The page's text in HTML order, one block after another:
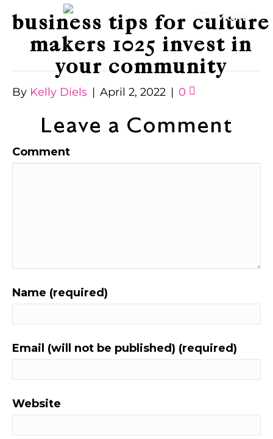
MORE
business tips for culture
makers 1025 invest in
your community
By Kelly Diels | April 2, 2022 | 0
Leave a Comment
Comment
Name (required)
Email (will not be published) (required)
Website